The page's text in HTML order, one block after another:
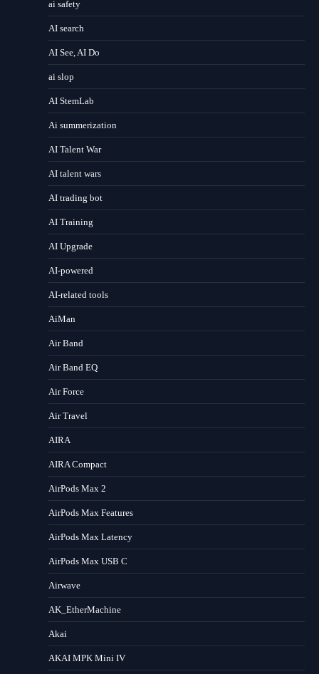
ai safety
AI search
AI See, AI Do
ai slop
AI StemLab
Ai summerization
AI Talent War
AI talent wars
AI trading bot
AI Training
AI Upgrade
AI-powered
AI-related tools
AiMan
Air Band
Air Band EQ
Air Force
Air Travel
AIRA
AIRA Compact
AirPods Max 2
AirPods Max Features
AirPods Max Latency
AirPods Max USB C
Airwave
AK_EtherMachine
Akai
AKAI MPK Mini IV